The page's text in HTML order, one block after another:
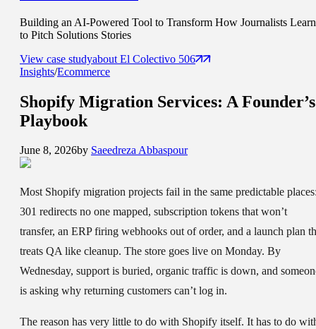
Building an AI-Powered Tool to Transform How Journalists Learn
to Pitch Solutions Stories
View case studyabout El Colectivo 506
Insights/Ecommerce
Shopify Migration Services: A Founder’s
Playbook
June 8, 2026by Saeedreza Abbaspour
Most Shopify migration projects fail in the same predictable
301 redirects no one mapped, subscription tokens that won’t
transfer, an ERP firing webhooks out of order, and a launch plan
treats QA like cleanup. The store goes live on Monday. By
Wednesday, support is buried, organic traffic is down, and
is asking why returning customers can’t log in.
The reason has very little to do with Shopify itself. It has to do